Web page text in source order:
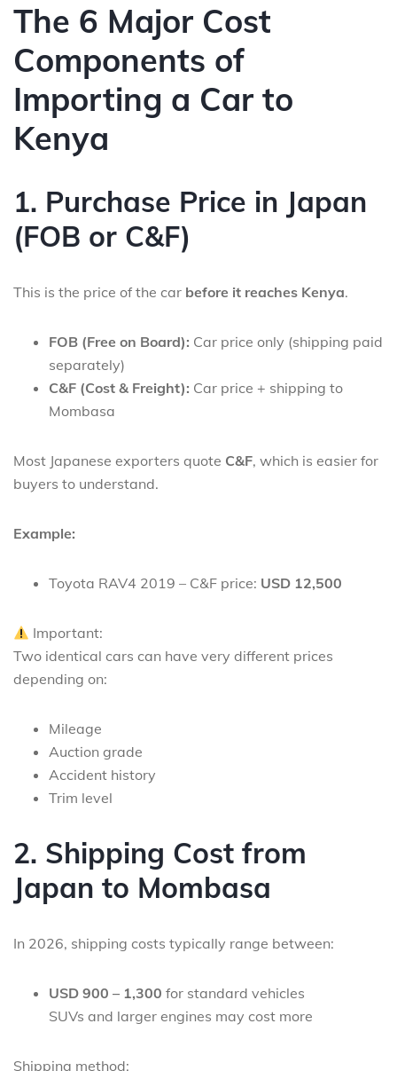
The 6 Major Cost
Components of
Importing a Car to
Kenya
1. Purchase Price in Japan
(FOB or C&F)
This is the price of the car before it reaches Kenya.
FOB (Free on Board): Car price only (shipping paid
separately)
C&F (Cost & Freight): Car price + shipping to
Mombasa
Most Japanese exporters quote C&F, which is easier for
buyers to understand.
Example:
Toyota RAV4 2019 – C&F price: USD 12,500
Important:
Two identical cars can have very different prices
depending on:
Mileage
Auction grade
Accident history
Trim level
2. Shipping Cost from
Japan to Mombasa
In 2026, shipping costs typically range between:
USD 900 – 1,300 for standard vehicles
SUVs and larger engines may cost more
Shipping method: